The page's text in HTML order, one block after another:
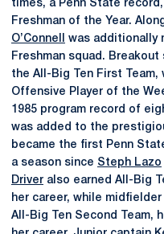
times, a Penn State
Freshman of the Year.
O’Connell
was additionally
Freshman squad. Breakout
the All-Big Ten First Team,
Offensive Player of the
1985 program record of
was added to the
became the first Penn
a season since Steph Lazo
Driver also earned All-Big
her career, while midfielder
All-Big Ten Second Team,